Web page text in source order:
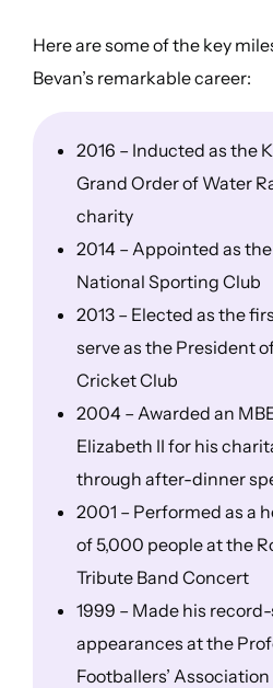
Here are some of the key
Bevan’s remarkable career:
2016 – Inducted as the
Grand Order of Water
charity
2014 – Appointed as
National Sporting Club
2013 – Elected as the
serve as the President
Cricket Club
2004 – Awarded an
Elizabeth II for his
through after-dinner
2001 – Performed as a
of 5,000 people at the
Tribute Band Concert
1999 – Made his
appearances at the
Footballers’